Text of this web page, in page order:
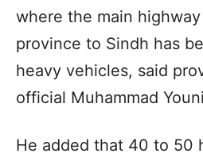
where the main
province to Sindh has
heavy vehicles, said
official Muhammad
He added that 40 to 50